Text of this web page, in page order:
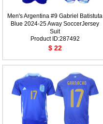
Men's Argentina #9 Gabriel Batistuta
Blue 2024-25 Away SoccerJersey
Suit
Product ID:287492
$ 22